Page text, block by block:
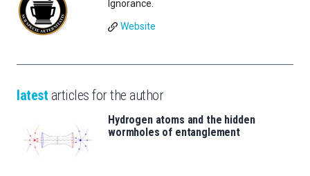
Ignorance.
Website
latest articles for the author
Hydrogen atoms and the hidden
wormholes of entanglement